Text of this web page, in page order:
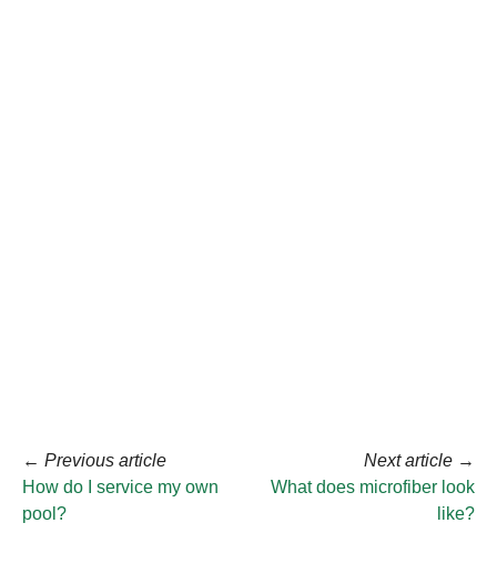
← Previous article
How do I service my own
pool?
Next article →
What does microfiber look
like?